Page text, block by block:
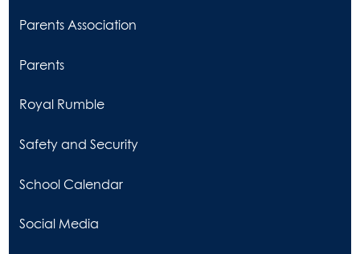
in
new
Parents Association
Parents
Royal Rumble
Safety and Security
School Calendar
Social Media